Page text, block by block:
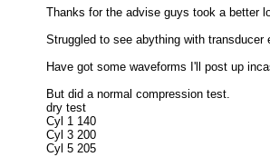
Thanks for the advise guys took a better
Struggled to see abything with transducer
Have got some waveforms I'll post up
But did a normal compression test.
dry test
Cyl 1 140
Cyl 3 200
Cyl 5 205